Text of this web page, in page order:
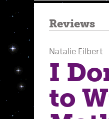
Reviews
Natalie Eilbert
I
to